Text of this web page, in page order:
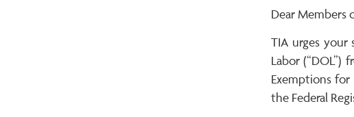
Dear Members
TIA urges
Labor
Exemptions for
the Federal